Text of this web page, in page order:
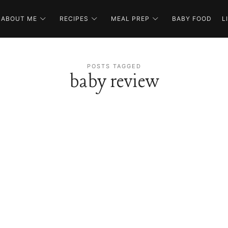
ABOUT ME RECIPES MEAL PREP BABY FOOD
POSTS TAGGED
baby review